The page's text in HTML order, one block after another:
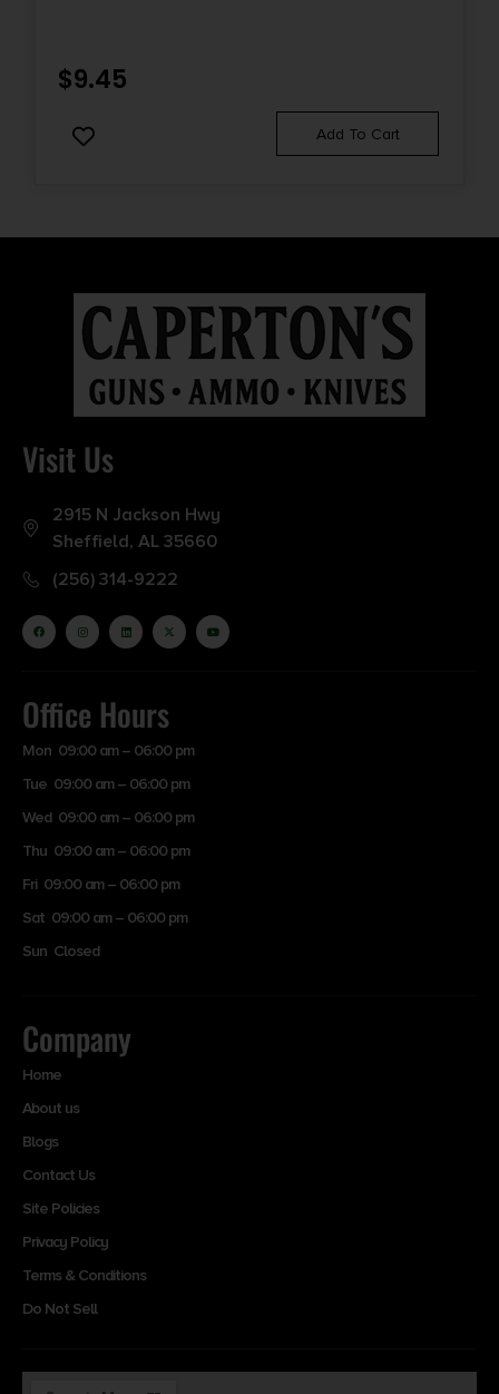
$9.45
Add To Cart
Visit Us
2915 N Jackson Hwy
Sheffield, AL 35660
(256) 314-9222
Office Hours
Mon 09:00 am – 06:00 pm
Tue 09:00 am – 06:00 pm
Wed 09:00 am – 06:00 pm
Thu 09:00 am – 06:00 pm
Fri 09:00 am – 06:00 pm
Sat 09:00 am – 06:00 pm
Sun Closed
Company
Home
About us
Blogs
Contact Us
Site Policies
Privacy Policy
Terms & Conditions
Do Not Sell